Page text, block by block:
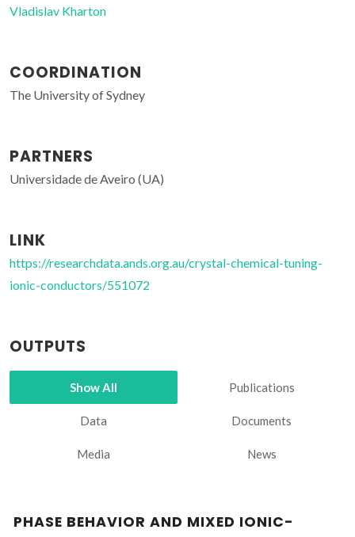
Vladislav Kharton
COORDINATION
The University of Sydney
PARTNERS
Universidade de Aveiro (UA)
LINK
https://researchdata.ands.org.au/crystal-chemical-tuning-
ionic-conductors/551072
OUTPUTS
Show All Publications
Data Documents
Media News
PHASE BEHAVIOR AND MIXED IONIC-